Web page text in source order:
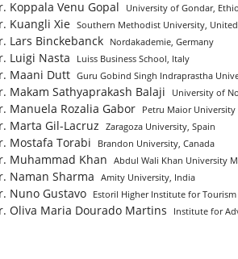
Koppala Venu Gopal University of Gondar,
Kuangli Xie Southern Methodist University,
Lars Binckebanck Nordakademie, Germany
Luigi Nasta Luiss Business School, Italy
Maani Dutt Guru Gobind Singh Indraprastha
Makam Sathyaprakash Balaji University of
Manuela Rozalia Gabor Petru Maior
Marta Gil-Lacruz Zaragoza University, Spain
Mostafa Torabi Brandon University, Canada
Muhammad Khan Abdul Wali Khan University
Naman Sharma Amity University, India
Nuno Gustavo Estoril Higher Institute for
Oliva Maria Dourado Martins Institute for